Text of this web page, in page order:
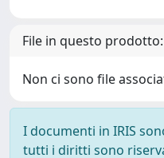
File in questo prodotto:
Non ci sono file
I documenti in IRIS
tutti i diritti sono